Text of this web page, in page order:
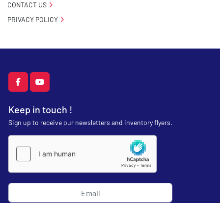
facebookyoutube
Keep in touch !
Sign up to receive our newsletters and inventory flyers.
CONTACT US
PRIVACY POLICY